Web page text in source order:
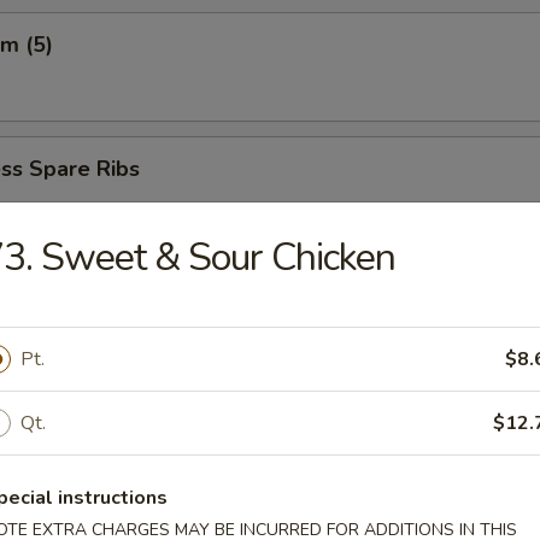
(5)
Spare Ribs
Shrimp (6)
(8)
Sweet & Sour Chicken
Pt.
Qt.
instructions
EXTRA CHARGES MAY BE INCURRED FOR ADDITIONS IN THIS